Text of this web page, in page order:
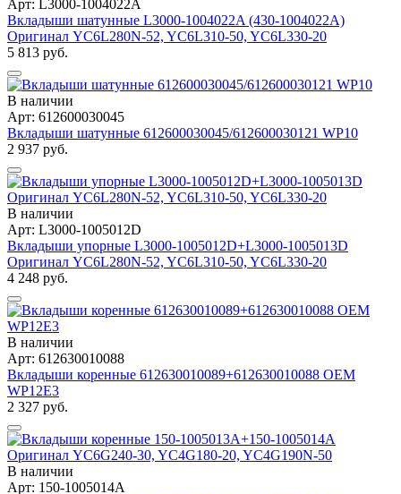
Арт: L3000-1004022A
Вкладыши шатунные L3000-1004022A (430-1004022A)
Оригинал YC6L280N-52, YC6L310-50, YC6L330-20
5 813 руб.
В наличии
Арт: 612600030045
Вкладыши шатунные 612600030045/612600030121 WP10
2 937 руб.
В наличии
Арт: L3000-1005012D
Вкладыши упорные L3000-1005012D+L3000-1005013D
Оригинал YC6L280N-52, YC6L310-50, YC6L330-20
4 248 руб.
В наличии
Арт: 612630010088
Вкладыши коренные 612630010089+612630010088 OEM
WP12Е3
2 327 руб.
В наличии
Арт: 150-1005014A